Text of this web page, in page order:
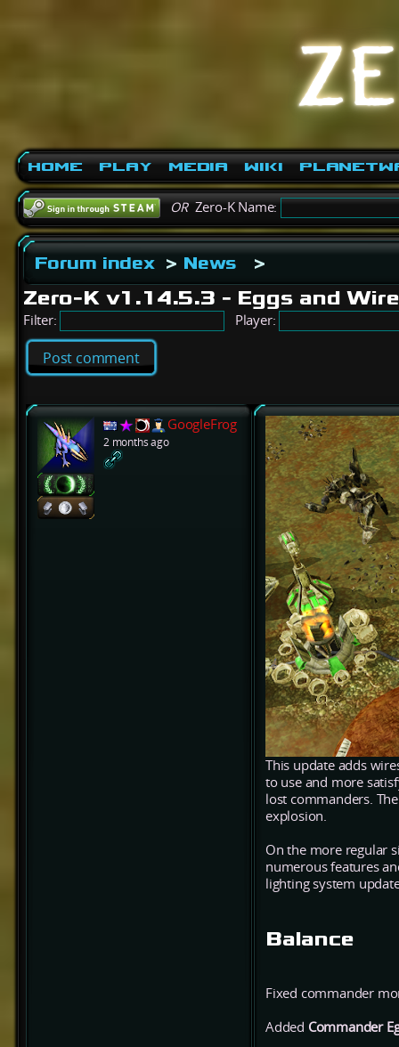
Home Play Media Wiki
ORZero-K Name:
Forum index> News >
Zero-K v1.14.5.3 - Eggs and
Filter: Player:
Post comment
GoogleFrog
2 months ago
This update adds
to use and more
lost commanders.
explosion.
On the more regular
numerous features
lighting system
Balance
Fixed commander
Added Commander